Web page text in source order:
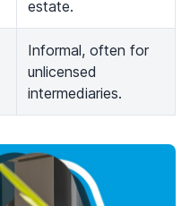
estate.
Informal, often for
unlicensed
intermediaries.